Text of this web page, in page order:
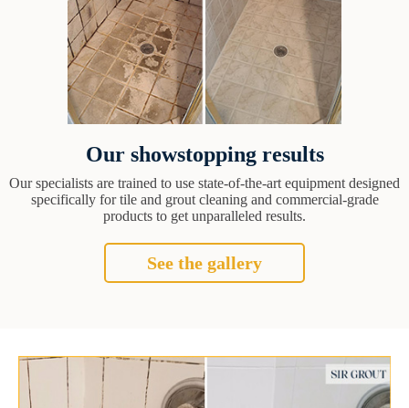
Our showstopping results
Our specialists are trained to use state-of-the-art equipment designed
specifically for tile and grout cleaning and commercial-grade
products to get unparalleled results.
See the gallery